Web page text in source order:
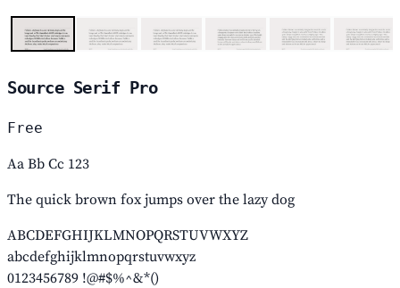
Source Serif Pro
Free
Aa Bb Cc 123
The quick brown fox jumps over the lazy dog
ABCDEFGHIJKLMNOPQRSTUVWXYZ
abcdefghijklmnopqrstuvwxyz
0123456789 !@#$%^&*()